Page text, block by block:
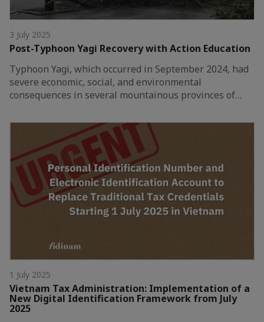
3 July 2025
Post-Typhoon Yagi Recovery with Action Education
Typhoon Yagi, which occurred in September 2024, had
severe economic, social, and environmental
consequences in several mountainous provinces of…
1 July 2025
Vietnam Tax Administration: Implementation of a
New Digital Identification Framework from July
2025